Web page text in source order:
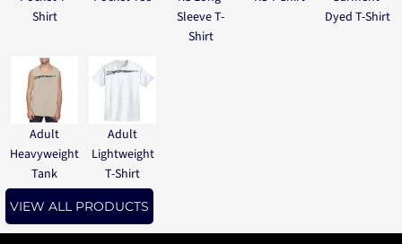
Shirt
Sleeve T-
Shirt
Dyed T-Shirt
Adult
Heavyweight
Tank
Adult
Lightweight
T-Shirt
VIEW ALL PRODUCTS